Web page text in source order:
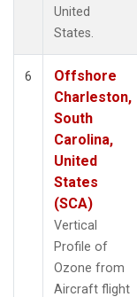
United
States.
6
Offshore
Charleston,
South
Carolina,
United
States
(SCA)
Vertical
Profile of
Ozone from
Aircraft flight